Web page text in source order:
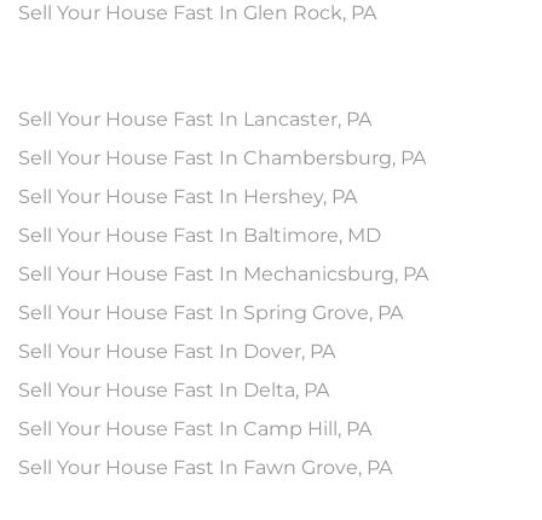
Sell Your House Fast In Glen Rock, PA
Sell Your House Fast In Lancaster, PA
Sell Your House Fast In Chambersburg, PA
Sell Your House Fast In Hershey, PA
Sell Your House Fast In Baltimore, MD
Sell Your House Fast In Mechanicsburg, PA
Sell Your House Fast In Spring Grove, PA
Sell Your House Fast In Dover, PA
Sell Your House Fast In Delta, PA
Sell Your House Fast In Camp Hill, PA
Sell Your House Fast In Fawn Grove, PA